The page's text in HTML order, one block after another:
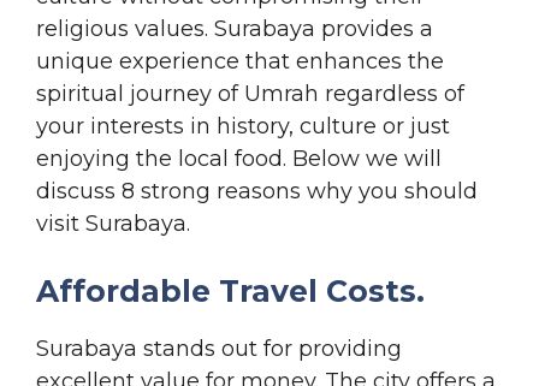
religious values. Surabaya provides a
unique experience that enhances the
spiritual journey of Umrah regardless of
your interests in history, culture or just
enjoying the local food. Below we will
discuss 8 strong reasons why you should
visit Surabaya.
Affordable Travel Costs.
Surabaya stands out for providing
excellent value for money. The city offers a